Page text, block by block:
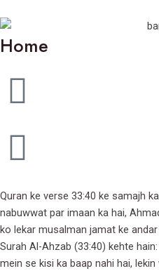
Home
Quran ke verse 33:40 ke samajh
nabuwwat par imaan ka hai,
ko lekar musalman jamat ke
Surah Al-Ahzab (33:40) kehte
mein se kisi ka baap nahi hai,